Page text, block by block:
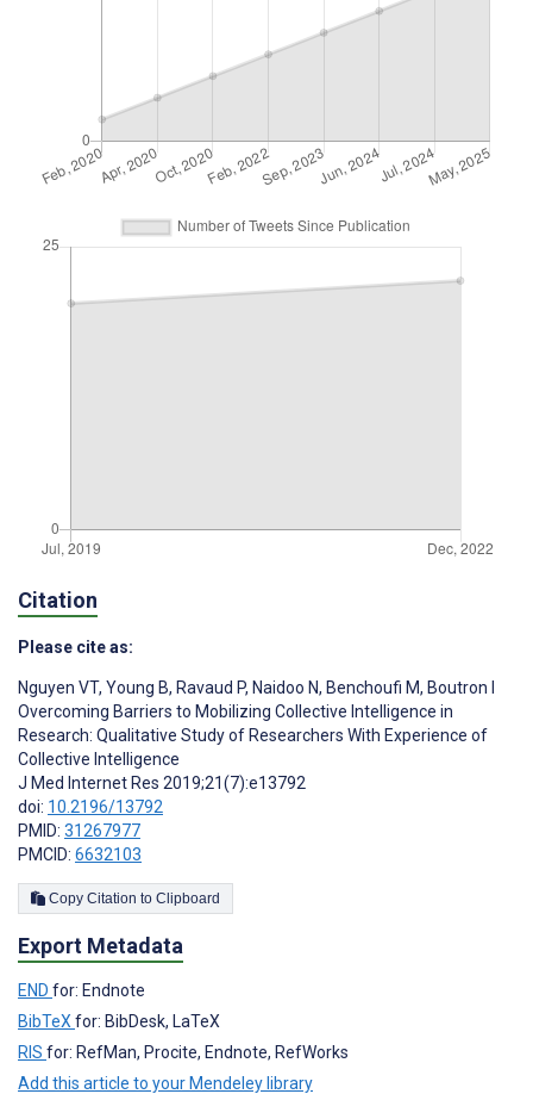
Citation
Please cite as:
Nguyen VT, Young B, Ravaud P, Naidoo N, Benchoufi M, Boutron I
Overcoming Barriers to Mobilizing Collective Intelligence in
Research: Qualitative Study of Researchers With Experience of
Collective Intelligence
J Med Internet Res 2019;21(7):e13792
doi: 10.2196/13792
PMID: 31267977
PMCID: 6632103
Copy Citation to Clipboard
Export Metadata
END for: Endnote
BibTeX for: BibDesk, LaTeX
RIS for: RefMan, Procite, Endnote, RefWorks
Add this article to your Mendeley library